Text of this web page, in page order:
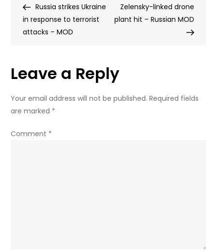
drones
at
media
navigation
PostRussia strikes Ukraine
in response to terrorist
attacks – MOD
Post
Zelensky-linked drone
plant hit – Russian MOD
Leave a Reply
Your email address will not be published. Required fields
are marked *
Comment *